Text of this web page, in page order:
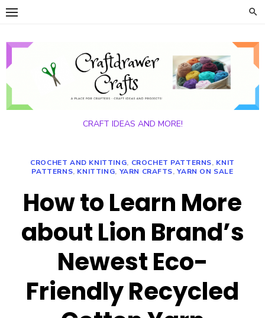
Skip
content
CRAFT IDEAS AND MORE!
CROCHET AND KNITTING, CROCHET PATTERNS, KNIT
PATTERNS, KNITTING, YARN CRAFTS,YARN ON SALE
How to Learn More
about Lion Brand’s
Newest Eco-
Friendly Recycled